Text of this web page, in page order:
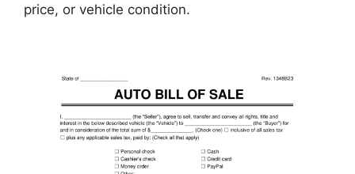
price, or vehicle condition.